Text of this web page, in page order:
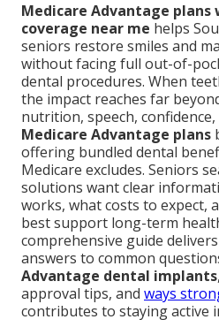
Medicare Advantage
coverage near me helps
seniors restore smiles and
without facing full out-of-
dental procedures. When
the impact reaches far
nutrition, speech, confidence,
Medicare Advantage plans
offering bundled dental
Medicare excludes. Seniors
solutions want clear
works, what costs to expect,
best support long-term
comprehensive guide
answers to common
Advantage dental implants
approval tips, and ways
contributes to staying active